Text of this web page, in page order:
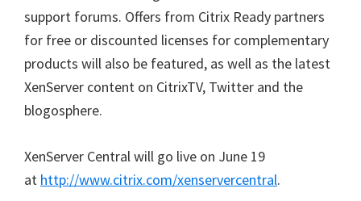
support forums. Offers from Citrix Ready partners
for free or discounted licenses for complementary
products will also be featured, as well as the latest
XenServer content on CitrixTV, Twitter and the
blogosphere.
XenServer Central will go live on June 19
at http://www.citrix.com/xenservercentral.